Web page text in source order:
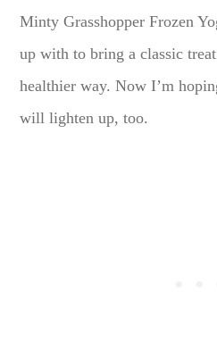
Minty Grasshopper Frozen
up with to bring a classic
healthier way. Now I’m
will lighten up, too.